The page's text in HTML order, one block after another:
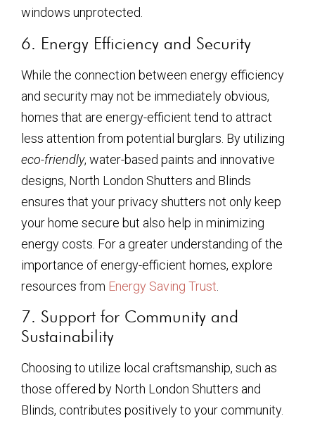
windows unprotected.
6. Energy Efficiency and Security
While the connection between energy efficiency
and security may not be immediately obvious,
homes that are energy-efficient tend to attract
less attention from potential burglars. By utilizing
eco-friendly, water-based paints and innovative
designs, North London Shutters and Blinds
ensures that your privacy shutters not only keep
your home secure but also help in minimizing
energy costs. For a greater understanding of the
importance of energy-efficient homes, explore
resources from Energy Saving Trust
7. Support for Community and
Sustainability
Choosing to utilize local craftsmanship, such as
those offered by North London Shutters and
Blinds, contributes positively to your community.